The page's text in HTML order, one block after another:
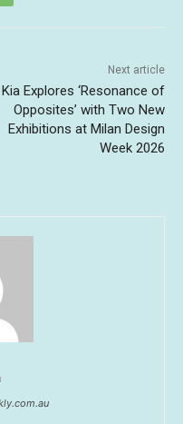
Next article
Kia Explores ‘Resonance of
Opposites’ with Two New
Exhibitions at Milan Design
Week 2026